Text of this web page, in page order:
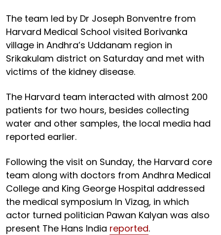
The team led by Dr Joseph Bonventre from
Harvard Medical School visited Borivanka
village in Andhra’s Uddanam region in
Srikakulam district on Saturday and met with
victims of the kidney disease.
The Harvard team interacted with almost 200
patients for two hours, besides collecting
water and other samples, the local media had
reported earlier.
Following the visit on Sunday, the Harvard core
team along with doctors from Andhra Medical
College and King George Hospital addressed
the medical symposium In Vizag, in which
actor turned politician Pawan Kalyan was also
present The Hans India reported.